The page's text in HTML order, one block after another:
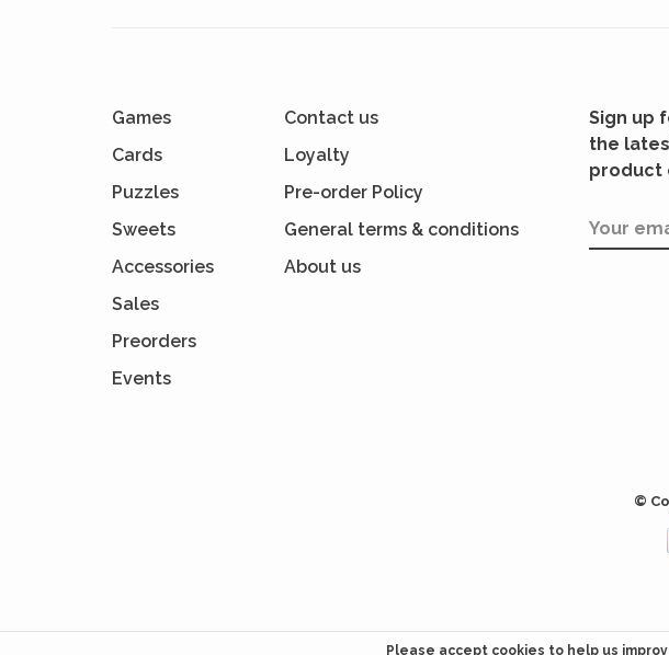
Games
Cards
Puzzles
Sweets
Accessories
Sales
Preorders
Events
Contact us
Loyalty
Pre-order Policy
General terms & conditions
About us
Sign up
the
product
©
Please accept cookies to help us